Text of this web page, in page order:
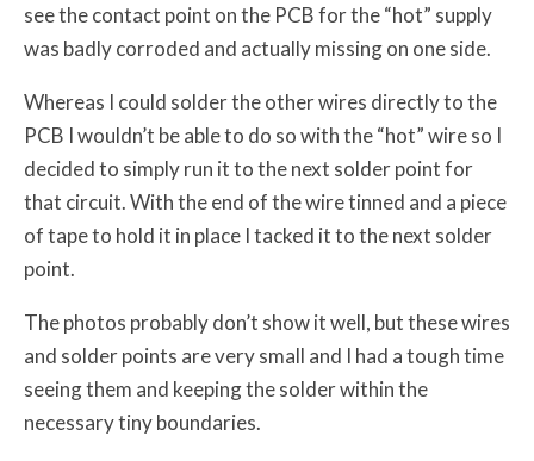
see the contact point on the PCB for the “hot” supply
was badly corroded and actually missing on one side.
Whereas I could solder the other wires directly to the
PCB I wouldn’t be able to do so with the “hot” wire so I
decided to simply run it to the next solder point for
that circuit. With the end of the wire tinned and a piece
of tape to hold it in place I tacked it to the next solder
point.
The photos probably don’t show it well, but these wires
and solder points are very small and I had a tough time
seeing them and keeping the solder within the
necessary tiny boundaries.